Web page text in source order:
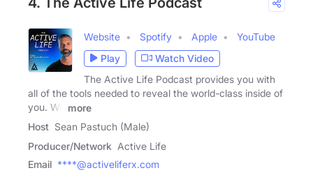
Website Spotify Apple
YouTube
Play
Watch Video
The Active Life Podcast provides you with
all of the tools needed to reveal the world-class inside of
you. We
more
Host Sean Pastuch (Male)
Producer/Network Active Life
Email ****@activeliferx.com